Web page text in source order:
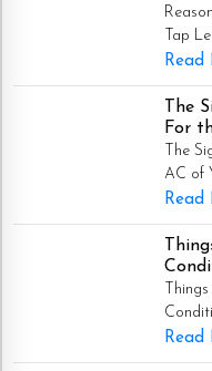
Tap
Read
The
For
The
AC of
Read
Read